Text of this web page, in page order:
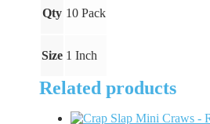
Qty 10 Pack
Size 1 Inch
Related products